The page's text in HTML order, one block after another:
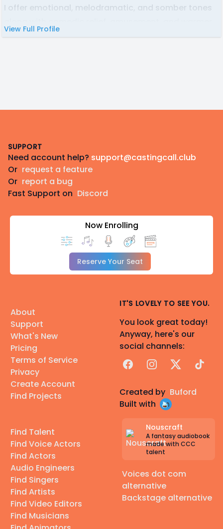
I offer emotional, melodramatic, and somber tones
View Full Profile
SUPPORT
Need account help? support@castingcall.club
Or request a feature
Or report a bug
Fast Support on Discord
Now Enrolling
Reserve Your Seat
About
Support
What's New
Pricing
Terms of Service
Privacy
Create Account
Find Projects
Find Talent
Find Voice Actors
Find Actors
Audio Engineers
Find Singers
Find Artists
Find Video Editors
Find Musicians
IT'S LOVELY TO SEE YOU.
You look great today!
Anyway, here's our
social channels:
FacebookInstagram
X TikTok
Created by Buford
Built with
Nouscraft
A fantasy audiobook
made with CCC
talent
Voices dot com
alternative
Backstage alternative